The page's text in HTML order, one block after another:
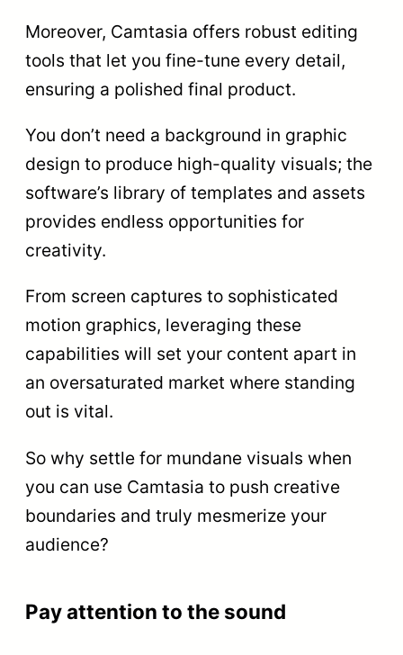
Moreover, Camtasia offers robust editing
tools that let you fine-tune every detail,
ensuring a polished final product.
You don’t need a background in graphic
design to produce high-quality visuals; the
software’s library of templates and assets
provides endless opportunities for
creativity.
From screen captures to sophisticated
motion graphics, leveraging these
capabilities will set your content apart in
an oversaturated market where standing
out is vital.
So why settle for mundane visuals when
you can use Camtasia to push creative
boundaries and truly mesmerize your
audience?
Pay attention to the sound